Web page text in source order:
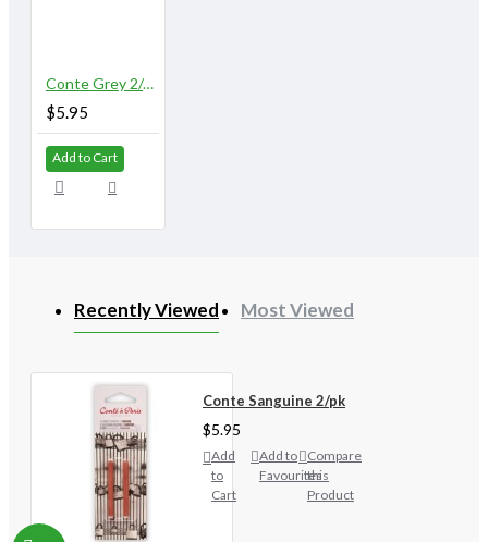
Conte Grey 2/pk
$5.95
Add to Cart
Recently Viewed Most Viewed
Conte Sanguine 2/pk
$5.95
Add
to
Cart
Add to
Favourites
Compare
this
Product